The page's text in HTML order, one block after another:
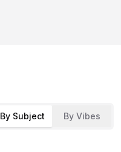
By Subject By Vibes